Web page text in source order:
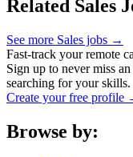
Related Sales
See more Sales jobs →
Fast-track your remote
Sign up to never miss
searching for your skills.
Create your free profile
Browse by: